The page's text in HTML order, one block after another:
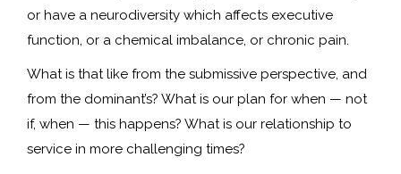
or have a neurodiversity which affects executive
function, or a chemical imbalance, or chronic pain.
What is that like from the submissive perspective, and
from the dominant’s? What is our plan for when — not
if, when — this happens? What is our relationship to
service in more challenging times?